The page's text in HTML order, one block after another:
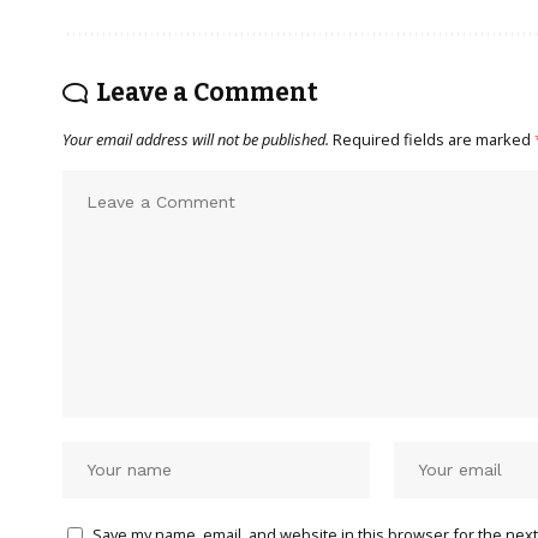
Leave a Comment
Your email address will not be published. Required fields are marked